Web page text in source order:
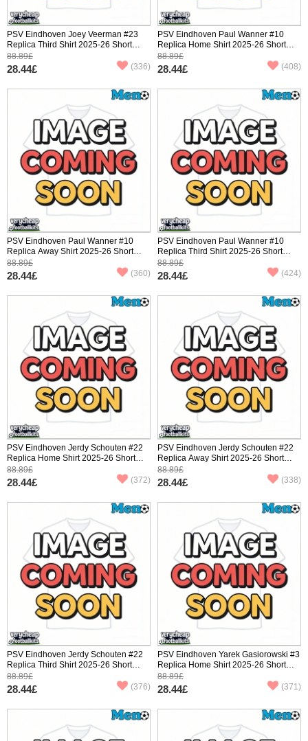
PSV Eindhoven Joey Veerman #23
Replica Third Shirt 2025-26 Short
Sleeve
88.89£
28.44£ (336)
PSV Eindhoven Paul Wanner #10
Replica Home Shirt 2025-26 Short
Sleeve
88.89£
28.44£ (408)
PSV Eindhoven Paul Wanner #10
Replica Away Shirt 2025-26 Short
Sleeve
88.89£
28.44£ (360)
PSV Eindhoven Paul Wanner #10
Replica Third Shirt 2025-26 Short
Sleeve
88.89£
28.44£ (424)
PSV Eindhoven Jerdy Schouten #22
Replica Home Shirt 2025-26 Short
Sleeve
88.89£
28.44£ (372)
PSV Eindhoven Jerdy Schouten #22
Replica Away Shirt 2025-26 Short
Sleeve
88.89£
28.44£ (338)
PSV Eindhoven Jerdy Schouten #22
Replica Third Shirt 2025-26 Short
Sleeve
88.89£
28.44£ (376)
PSV Eindhoven Yarek Gasiorowski #3
Replica Home Shirt 2025-26 Short
Sleeve
88.89£
28.44£ (371)